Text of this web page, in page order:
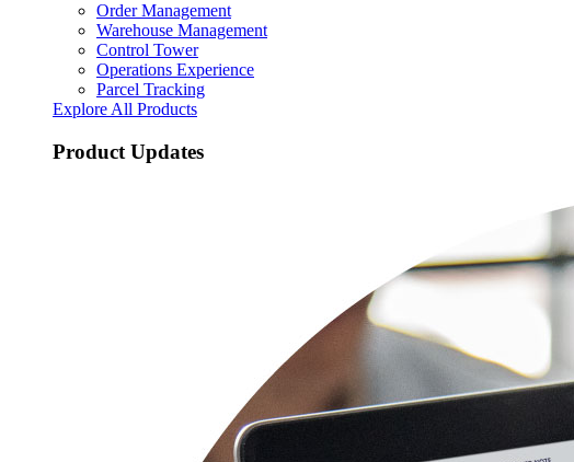
Order Management
Warehouse Management
Control Tower
Operations Experience
Parcel Tracking
Explore All Products
Product Updates